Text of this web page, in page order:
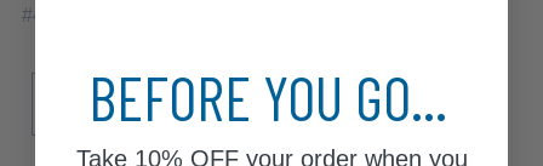
#4C2500197
Sub Model
BEFORE YOU GO...
Take 10% OFFyour order when you